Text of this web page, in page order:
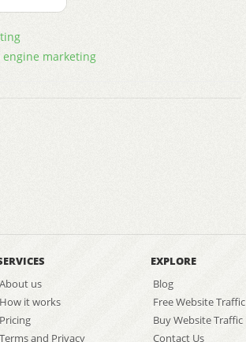
engine marketing
About us
How it works
Pricing
Terms and Privacy
EXPLORE
Blog
Free Website Traffic
Buy Website Traffic
Contact Us